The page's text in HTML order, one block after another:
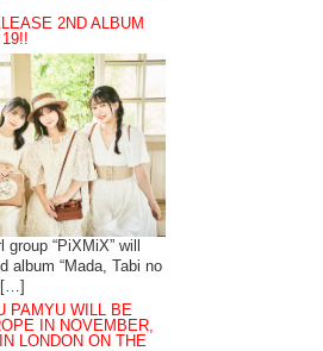
2ND ALBUM
“PiXMiX” will
album “Mada, Tabi no
[…]
PAMYU WILL BE
IN NOVEMBER,
LONDON ON THE